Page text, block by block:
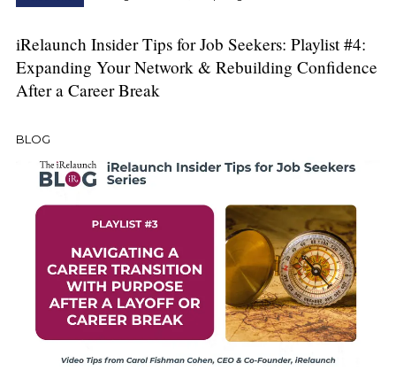
iRelaunch Insider Tips for Job Seekers: Playlist #4:
Expanding Your Network & Rebuilding Confidence
After a Career Break
BLOG